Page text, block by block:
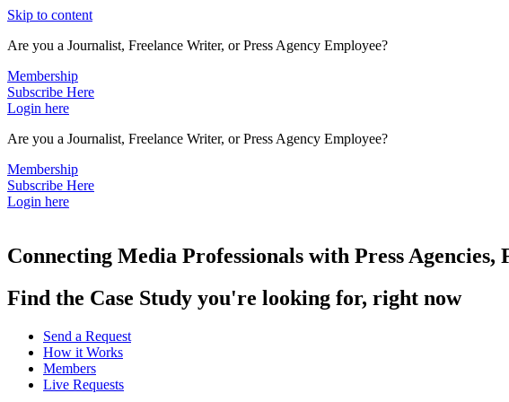
Skip to content
Are you a Journalist, Freelance Writer, or Press Agency Employee?
Membership
Subscribe Here
Login here
Are you a Journalist, Freelance Writer, or Press Agency Employee?
Membership
Subscribe Here
Login here
Connecting Media Professionals with Press
Find the Case Study you're looking for, right now
Send a Request
How it Works
Members
Live Requests